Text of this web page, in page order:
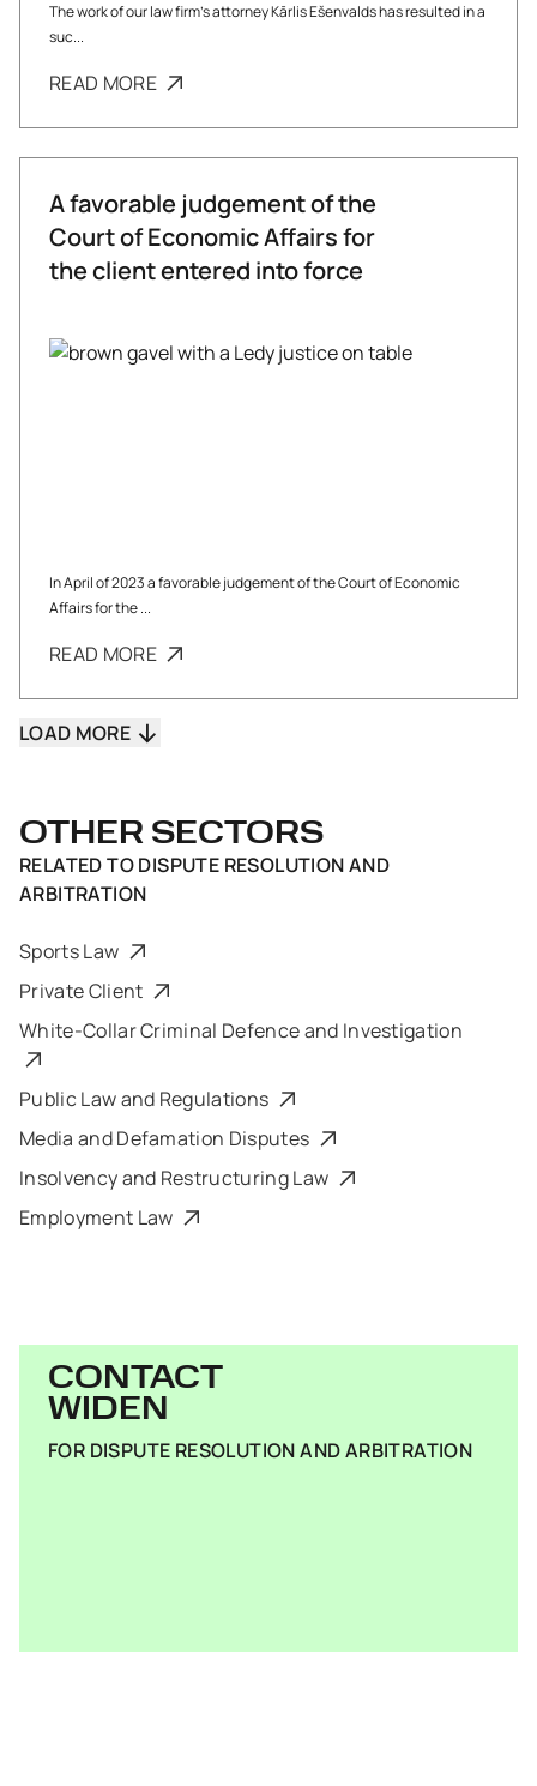
The work of our law firm’s attorney Kārlis Ešenvalds has resulted in a
suc...
READ MORE
A favorable judgement of the
Court of Economic Affairs for
the client entered into force
In April of 2023 a favorable judgement of the Court of Economic
Affairs for the ...
READ MORE
LOAD MORE
OTHER SECTORS
RELATED TODISPUTE RESOLUTION AND
ARBITRATION
Sports Law
Private Client
White-Collar Criminal Defence and Investigation
Public Law and Regulations
Media and Defamation Disputes
Insolvency and Restructuring Law
Employment Law
CONTACT
WIDEN
FOR DISPUTE RESOLUTION AND ARBITRATION